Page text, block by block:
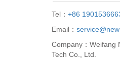
Tel： +86
Email：
Company：Weifang
Tech Co., Ltd.